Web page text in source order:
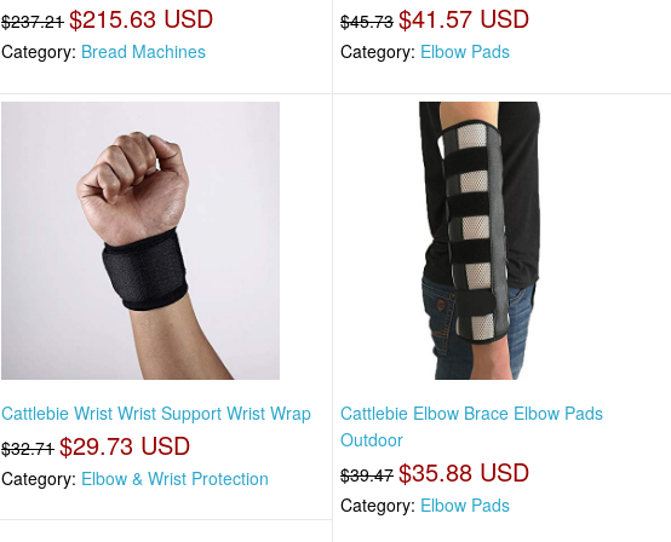
$237.21 $215.63 USD
Category: Bread Machines
$45.73 $41.57 USD
Category: Elbow Pads
Cattlebie Wrist Wrist Support Wrist Wrap
$32.71 $29.73 USD
Category: Elbow & Wrist Protection
Cattlebie Elbow Brace Elbow Pads
Outdoor
$39.47 $35.88 USD
Category: Elbow Pads